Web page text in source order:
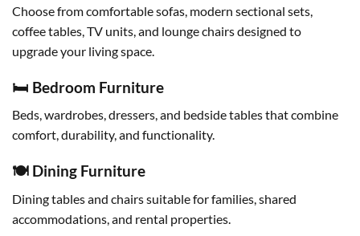
Choose from comfortable sofas, modern sectional sets,
coffee tables, TV units, and lounge chairs designed to
upgrade your living space.
🛏 Bedroom Furniture
Beds, wardrobes, dressers, and bedside tables that combine
comfort, durability, and functionality.
🍽 Dining Furniture
Dining tables and chairs suitable for families, shared
accommodations, and rental properties.